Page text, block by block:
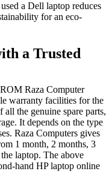
a Dell laptop reduces
for an eco-
a Trusted
Raza Computer
warranty facilities for the
the genuine spare parts,
It depends on the type
Raza Computers gives
1 month, 2 months, 3
laptop. The above
hand HP laptop online